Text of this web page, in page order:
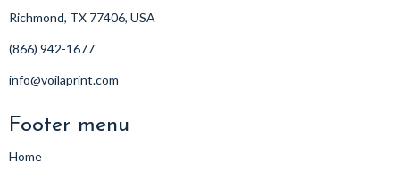
Richmond, TX 77406, USA
(866) 942-1677
info@voilaprint.com
Footer menu
Home